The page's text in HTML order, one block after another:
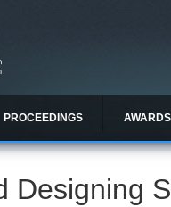
PROCEEDINGS AWARDS
Designing